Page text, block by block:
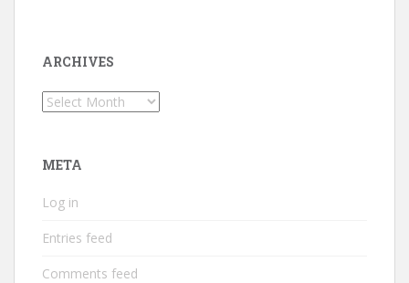
ARCHIVES
Archives
META
Log in
Entries feed
Comments feed